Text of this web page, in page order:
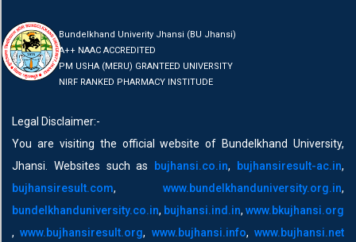
Bundelkhand Univerity Jhansi (BU Jhansi)
A++ NAAC ACCREDITED
PM USHA (MERU) GRANTEED UNIVERSITY
NIRF RANKED PHARMACY INSTITUDE
Legal Disclaimer:-
You are visiting the official website of Bundelkhand University,
Jhansi. Websites such as
bujhansi.co.in, bujhansiresult-ac.in,
bujhansiresult.com, www.bundelkhanduniversity.org.in,
bundelkhanduniversity.co.in, bujhansi.ind.in, www.bkujhansi.org
,www.bujhansiresult.org, www.bujhansi.info, www.bujhansi.net